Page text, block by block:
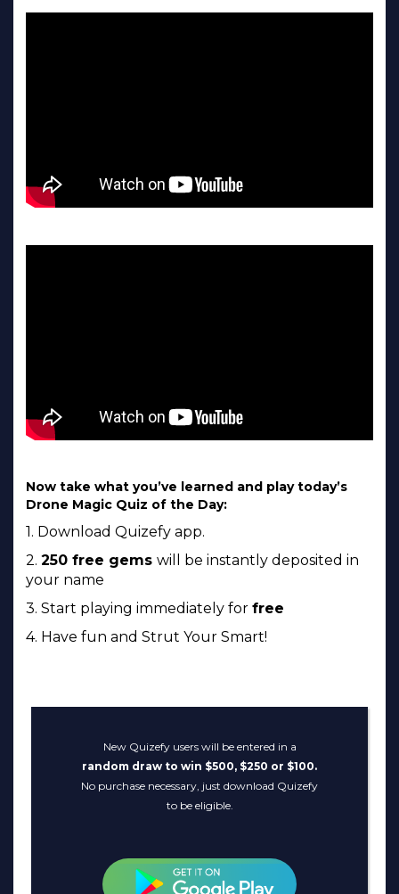
Now take what you’ve learned and play today’s
Drone Magic Quiz of the Day:
1. Download Quizefy app.
2. 250 free gems will be instantly deposited in
your name
3. Start playing immediately for free
4. Have fun and Strut Your Smart!
New Quizefy users will be entered in a
random draw to win $500, $250 or $100.
No purchase necessary, just download Quizefy
to be eligible.